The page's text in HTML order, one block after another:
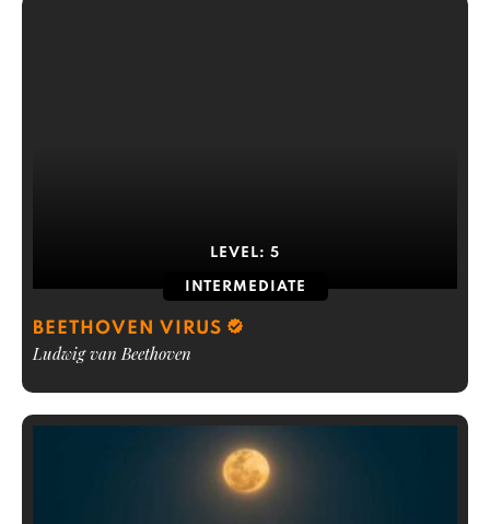
LEVEL: 5
INTERMEDIATE
BEETHOVEN VIRUS
Ludwig van Beethoven